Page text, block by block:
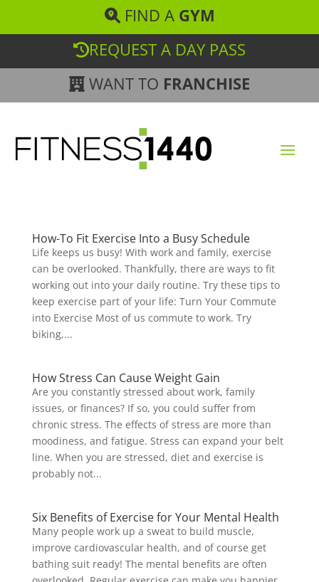
FIND A GYM
REQUEST A DAY PASS
WANT TO FRANCHISE
How-To Fit Exercise Into a Busy Schedule
Life keeps us busy! With work and family, exercise
can be overlooked. Thankfully, there are ways to fit
working out into your daily routine. Try these tips to
keep exercise part of your life: Turn Your Commute
into Exercise Most of us commute to work. Try
biking,...
How Stress Can Cause Weight Gain
Are you constantly stressed about work, family
issues, or finances? If so, you could suffer from
chronic stress. The effects of stress are more than
moodiness, and fatigue. Stress can expand your belt
line. When you are stressed, diet and exercise is
probably not...
Six Benefits of Exercise for Your Mental Health
Many people work up a sweat to build muscle,
improve cardiovascular health, and of course get
bathing suit ready! The mental benefits are often